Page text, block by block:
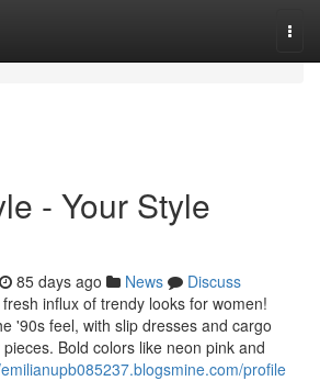
- Your Style
85 days ago News
Discuss
influx of trendy looks for women!
'90s feel, with slip dresses and cargo
Bold colors like neon pink and
profile